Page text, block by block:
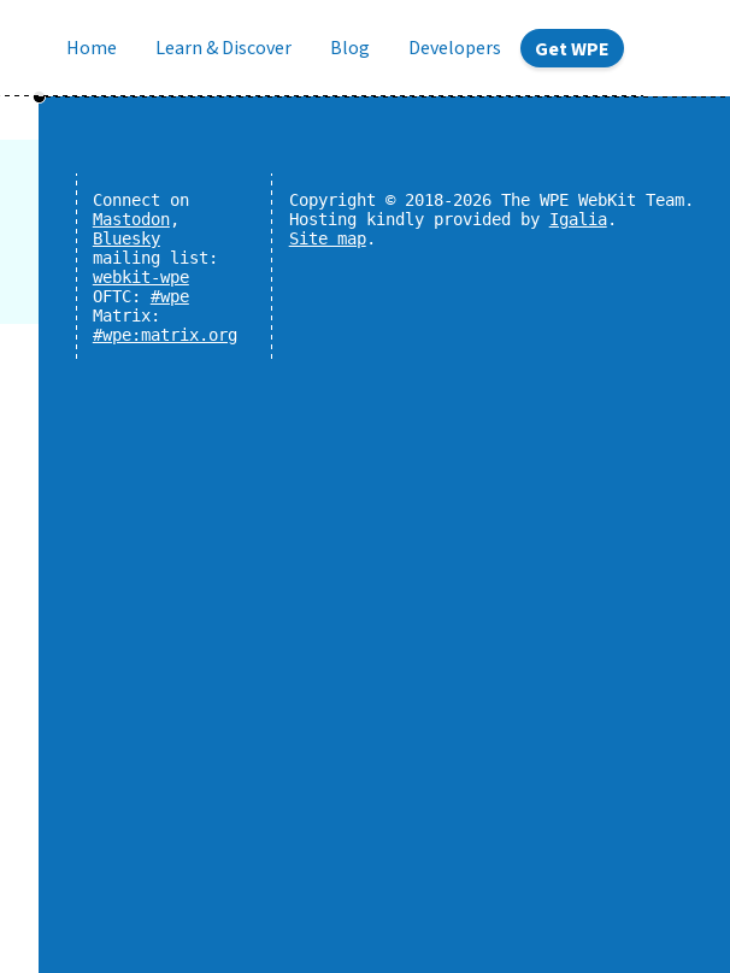
Home Learn & Discover Blog Developers Get WPE
Connect on
Mastodon,
Bluesky
mailing list:
webkit-wpe
OFTC: #wpe
Matrix:
#wpe:matrix.org
Copyright © 2018-2026 The WPE WebKit Team.
Hosting kindly provided by Igalia.
Site map.